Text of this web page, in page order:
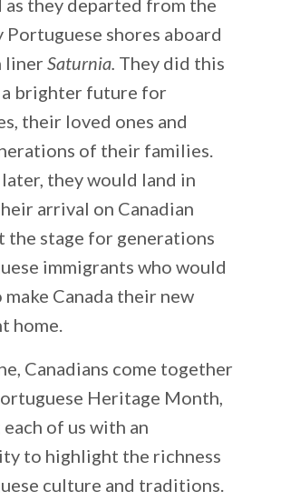
Portuguese shores aboard
linerSaturnia. They did this
a brighter future for
their loved ones and
of their families.
later, they would land in
arrival on Canadian
the stage for generations
immigrants who would
Canada their new
home.
Canadians come together
Heritage Month,
of us with an
to highlight the richness
culture and traditions.